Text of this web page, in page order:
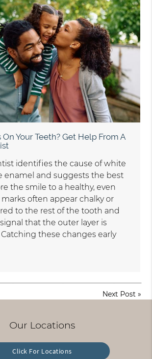
Your Teeth? Get Help From A
identifies the cause of white
enamel and suggests the best
the smile to a healthy, even
marks often appear chalky or
to the rest of the tooth and
that the outer layer is
these changes early
Next Post »
Our Locations
Click For Locations